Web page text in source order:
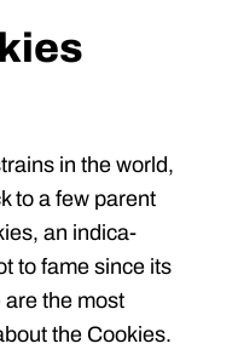
in the world,
to a few parent
an indica-
to fame since its
the most
the Cookies.